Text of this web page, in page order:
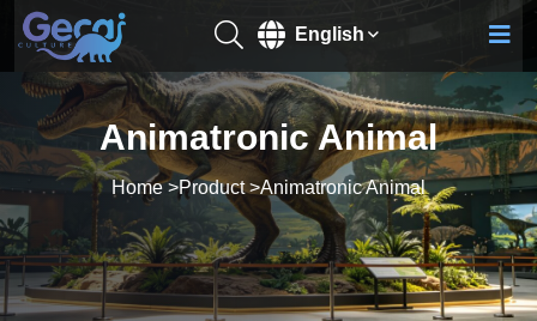
English
Animatronic Animal
Home>Product>Animatronic Animal